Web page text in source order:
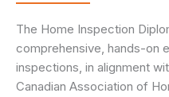
The Home Inspection
comprehensive, hands-on
inspections, in alignment
Canadian Association of